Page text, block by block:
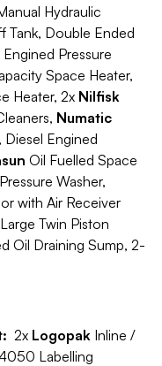
Hydraulic
Tank, Double Ended
Pressure
Space Heater,
Heater, 2x Nilfisk
Numatic
Diesel Engined
Oil Fuelled Space
Washer,
with Air Receiver
Twin Piston
Oil Draining Sump, 2-
2x Logopak Inline /
Labelling